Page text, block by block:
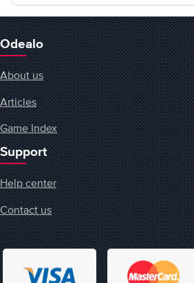
Odealo
About us
Articles
Game Index
Support
Help center
Contact us